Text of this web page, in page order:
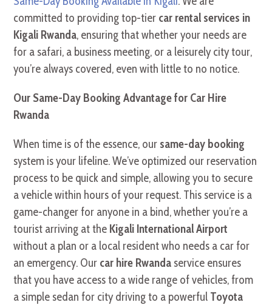
committed to providing top-tier car rental services in
Kigali Rwanda, ensuring that whether your needs are
for a safari, a business meeting, or a leisurely city tour,
you’re always covered, even with little to no notice.
Our Same-Day Booking Advantage for Car Hire
Rwanda
When time is of the essence, our same-day booking
system is your lifeline. We’ve optimized our reservation
process to be quick and simple, allowing you to secure
a vehicle within hours of your request. This service is a
game-changer for anyone in a bind, whether you’re a
tourist arriving at the Kigali International Airport
without a plan or a local resident who needs a car for
an emergency. Our car hire Rwanda service ensures
that you have access to a wide range of vehicles, from
a simple sedan for city driving to a powerful Toyota